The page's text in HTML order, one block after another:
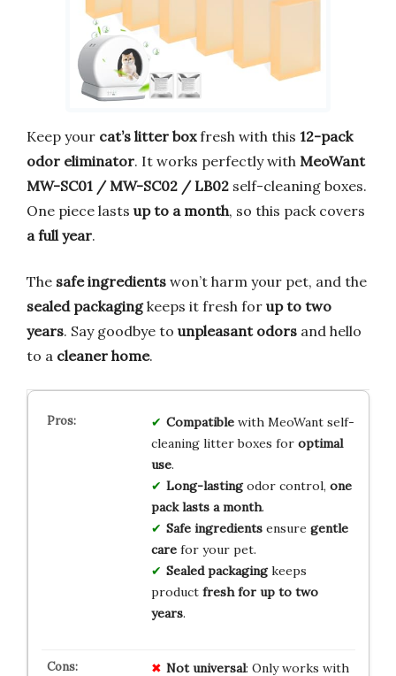
Keep your cat’s litter boxfresh with this 12-pack
odor eliminator. It works perfectly with MeoWant
MW-SC01 / MW-SC02 / LB02 self-cleaning boxes.
One piece lasts up to a month, so this pack covers
a full year.
The safe ingredients won’t harm your pet, and the
sealed packagingkeeps it fresh for up to two
years. Say goodbye to unpleasant odors and hello
to a cleaner home.
Compatiblewith MeoWant self-
cleaning litter boxes for optimal
use.
Long-lastingodor control, one
pack lasts a month.
Safe ingredientsensure gentle
carefor your pet.
Sealed packagingkeeps
product fresh for up to two
years.
Not universal: Only works with